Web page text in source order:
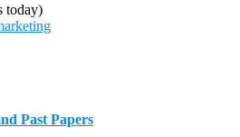
today)
Past Papers